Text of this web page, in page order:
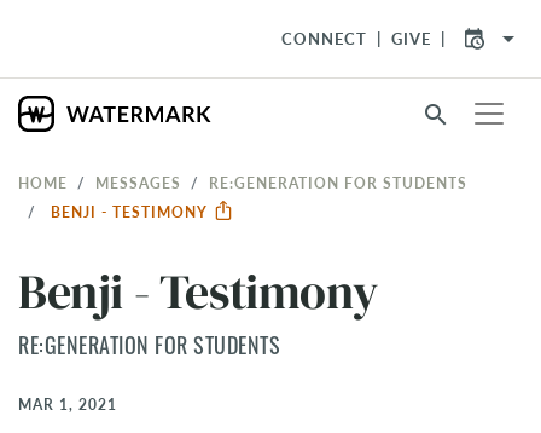
CONNECT GIVE arrow_drop_down
search
HOME MESSAGES
RE:GENERATION FOR STUDENTS
BENJI - TESTIMONY
Benji - Testimony
RE:GENERATION FOR STUDENTS
MAR 1, 2021